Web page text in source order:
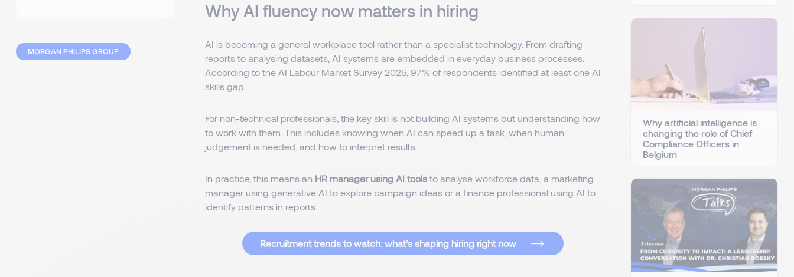
Why AI fluency now matters in hiring
AI is becoming a general workplace tool rather than a specialist technology. From drafting
reports to analysing datasets, AI systems are embedded in everyday business processes.
According to the AI Labour Market Survey 2025 , 97% of respondents identified at least one AI
skills gap.
For non-technical professionals, the key skill is not building AI systems but understanding how
to work with them. This includes knowing when AI can speed up a task, when human
judgement is needed, and how to interpret results.
In practice, this means an HR manager using AI tools to analyse workforce data, a marketing
manager using generative AI to explore campaign ideas or a finance professional using AI to
identify patterns in reports.
Recruitment trends to watch: what’s shaping hiring right now
MORGAN PHILIPS GROUP
Why artificial intelligence is
changing the role of Chief
Compliance Officers in
Belgium